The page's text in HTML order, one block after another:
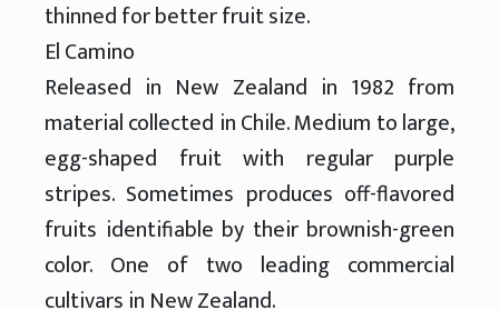
thinned for better fruit size.
El Camino
Released in New Zealand in 1982 from
material collected in Chile. Medium to large,
egg-shaped fruit with regular purple
stripes. Sometimes produces off-flavored
fruits identifiable by their brownish-green
color. One of two leading commercial
cultivars in New Zealand.